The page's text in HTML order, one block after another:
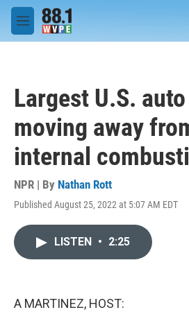
Skip to main content
M
e
Largest U.S.
moving away
internal
NPR | By Nathan Rott
Published August 25, 2022 at 5:07 AM EDT
LISTEN • 2:25
A MARTINEZ, HOST: